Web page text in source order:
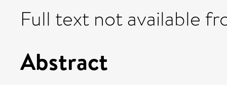
Full text not available
Abstract